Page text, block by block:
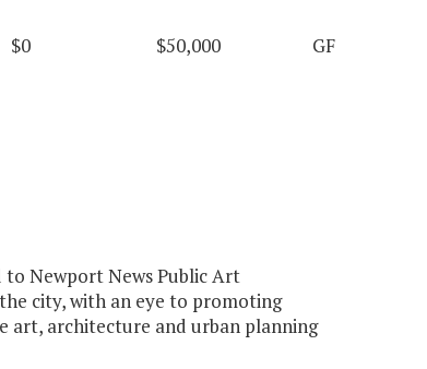
$0 $50,000 GF
Newport News Public Art
city, with an eye to promoting
art, architecture and urban planning